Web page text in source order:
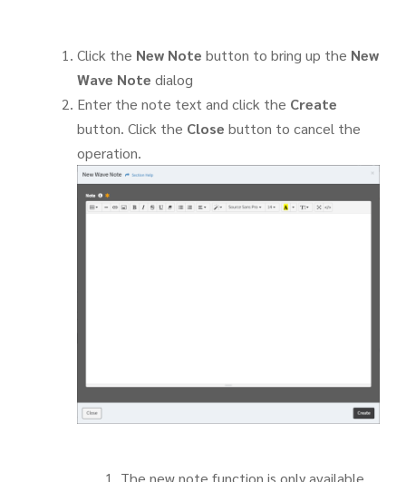
Click the New Note button to bring up the New
Wave Note dialog
Enter the note text and click the Create
button. Click the Close button to cancel the
operation.
The new note function is only available